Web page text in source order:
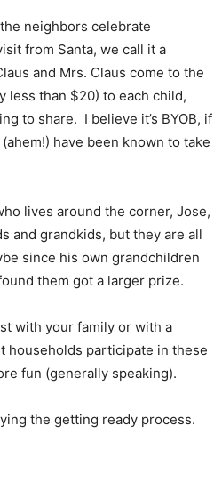
neighbors celebrate
from Santa, we call it a
and Mrs. Claus come to the
less than $20) to each child,
to share. I believe it’s BYOB, if
have been known to take
lives around the corner, Jose,
and grandkids, but they are all
since his own grandchildren
them got a larger prize.
with your family or with a
households participate in these
fun (generally speaking).
the getting ready process.